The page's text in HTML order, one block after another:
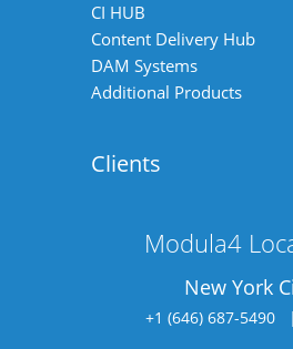
CI HUB
Content Delivery Hub
DAM Systems
Additional Products
Clients
Modula4
New York
+1 (646) 687-5490